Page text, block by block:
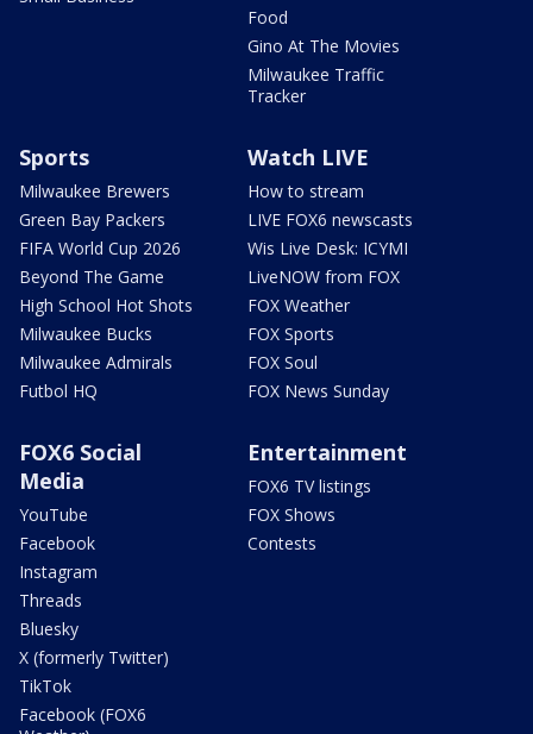
Food
Gino At The Movies
Milwaukee Traffic
Tracker
Sports
Milwaukee Brewers
Green Bay Packers
FIFA World Cup 2026
Beyond The Game
High School Hot Shots
Milwaukee Bucks
Milwaukee Admirals
Futbol HQ
Watch LIVE
How to stream
LIVE FOX6 newscasts
Wis Live Desk: ICYMI
LiveNOW from FOX
FOX Weather
FOX Sports
FOX Soul
FOX News Sunday
FOX6 Social
Media
YouTube
Facebook
Instagram
Threads
Bluesky
X (formerly Twitter)
TikTok
Facebook (FOX6
Entertainment
FOX6 TV listings
FOX Shows
Contests